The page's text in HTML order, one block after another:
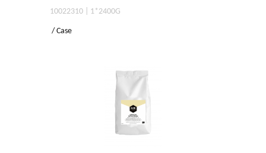
10022310 | 1*2400G
/ Case